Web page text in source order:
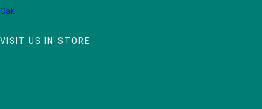
Oak
VISIT US IN-STORE